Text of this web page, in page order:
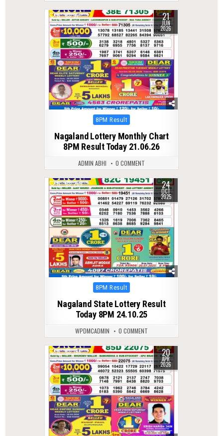
0 92 21
JUN
2026
Posted
8PM Result
Nagaland Lottery Monthly Chart
8PM Result Today 21.06.26
ADMIN ABHI 0 COMMENT
0 289 24
OCT
2025
Posted
8PM Result
Nagaland State Lottery Result
Today 8PM 24.10.25
WPDMCADMIN 0 COMMENT
0 198 20
APR
2026